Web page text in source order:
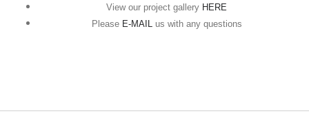
View our project gallery HERE
Please E-MAIL us with any questions